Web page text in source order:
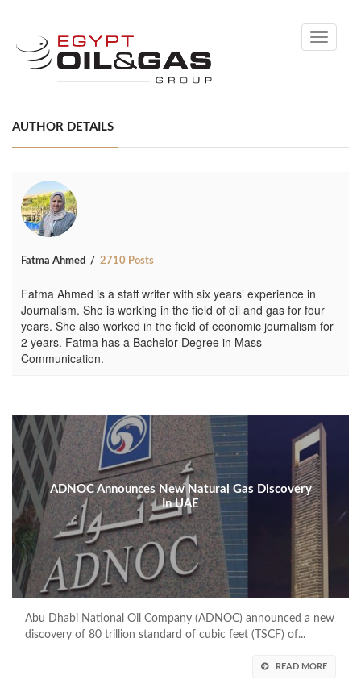
Toggle
AUTHOR DETAILS
Fatma Ahmed 2710 Posts
Fatma Ahmed is a staff writer with six years’ experience in
Journalism. She is working in the field of oil and gas for four
years. She also worked in the field of economic journalism for
2 years. Fatma has a Bachelor Degree in Mass
Communication.
ADNOC Announces New Natural Gas Discovery
In UAE
Abu Dhabi National Oil Company (ADNOC) announced a new
discovery of 80 trillion standard of cubic feet (TSCF) of...
READ MORE